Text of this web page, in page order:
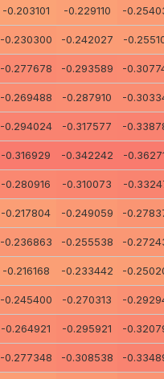
-0.203101 -0.229110 -
-0.230300 -0.242027 -
-0.277678 -0.293589 -
-0.269488 -0.287910 -
-0.294024 -0.317577 -
-0.316929 -0.342242 -
-0.280916 -0.310073 -
-0.217804 -0.249059 -
-0.236863 -0.255538 -
-0.216168 -0.233442 -
-0.245400 -0.270313 -
-0.264921 -0.295921 -
-0.277348 -0.308538 -